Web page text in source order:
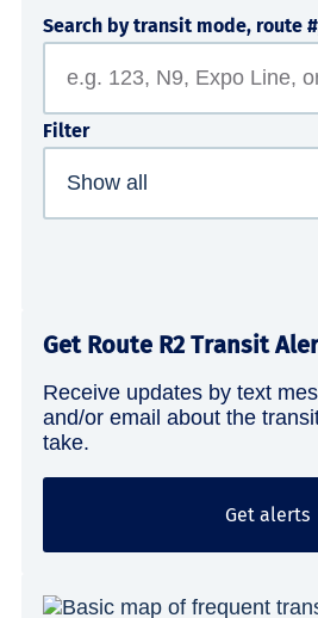
Search by transit mode, route
Filter
Get Route R2 Transit
Receive updates by text
and/or email about the
take.
Get alerts